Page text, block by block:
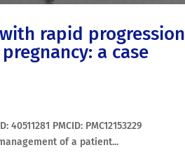
rapid progression
a case
PMCID: PMC12153229
of a patient...